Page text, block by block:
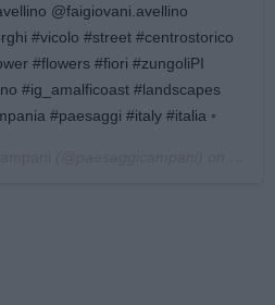
@faigiovani.avellino
#vicolo #street #centrostorico
#flowers #fiori #zungoliPI
#ig_amalficoast #landscapes
#paesaggi #italy #italia ◦